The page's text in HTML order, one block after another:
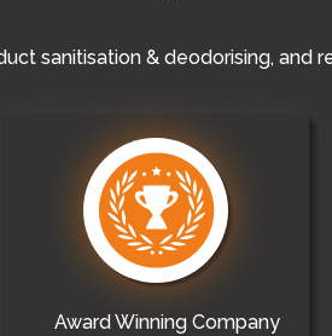
sanitisation & deodorising, and
Award Winning Company